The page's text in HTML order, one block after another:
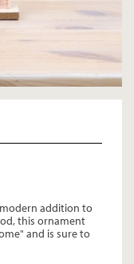
addition to
this ornament
and is sure to